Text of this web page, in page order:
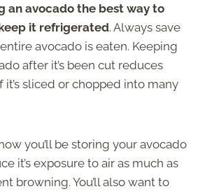
an avocado the best way to
it refrigerated. Always save
avocado is eaten. Keeping
after it’s been cut reduces
sliced or chopped into many
you’ll be storing your avocado
it’s exposure to air as much as
browning. You’ll also want to